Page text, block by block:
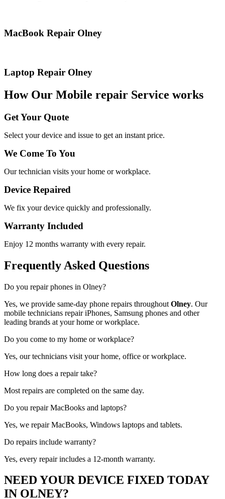
MacBook Repair Olney
Laptop Repair Olney
How Our Mobile repair Service works
Get Your Quote
Select your device and issue to get an instant price.
We Come To You
Our technician visits your home or workplace.
Device Repaired
We fix your device quickly and professionally.
Warranty Included
Enjoy 12 months warranty with every repair.
Frequently Asked Questions
Do you repair phones in Olney?
Yes, we provide same-day phone repairs throughout Olney. Our
mobile technicians repair iPhones, Samsung phones and other
leading brands at your home or workplace.
Do you come to my home or workplace?
Yes, our technicians visit your home, office or workplace.
How long does a repair take?
Most repairs are completed on the same day.
Do you repair MacBooks and laptops?
Yes, we repair MacBooks, Windows laptops and tablets.
Do repairs include warranty?
Yes, every repair includes a 12-month warranty.
NEED YOUR DEVICE FIXED TODAY
IN OLNEY?